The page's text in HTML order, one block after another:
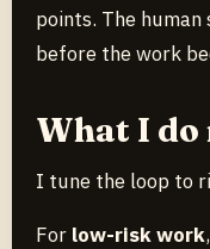
points. The
before the work
What I do
I tune the loop to
For low-risk work